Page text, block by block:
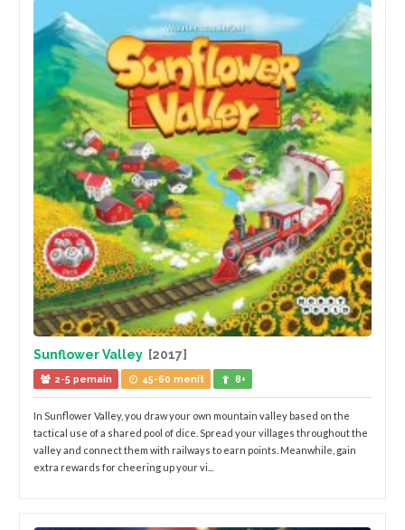
Sunflower Valley [2017]
2-5 pemain 45-60 menit 8+
In Sunflower Valley, you draw your own mountain valley based on the
tactical use of a shared pool of dice. Spread your villages throughout the
valley and connect them with railways to earn points. Meanwhile, gain
extra rewards for cheering up your vi...